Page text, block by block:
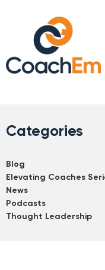
Categories
Blog
Elevating Coaches
News
Podcasts
Thought Leadership